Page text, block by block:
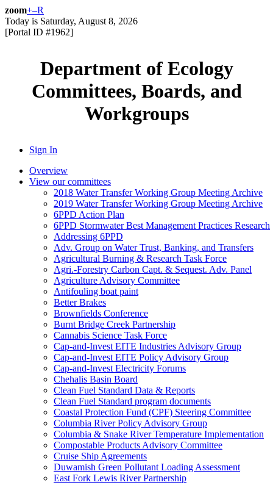
zoom+–R
Today is Saturday, August 8, 2026
[Portal ID #1962]
Department of Ecology
Committees, Boards, and
Workgroups
Sign In
Overview
View our committees
2018 Water Transfer Working Group Meeting Archive
2019 Water Transfer Working Group Meeting Archive
6PPD Action Plan
6PPD Stormwater Best Management Practices Research
Addressing 6PPD
Adv. Group on Water Trust, Banking, and Transfers
Agricultural Burning & Research Task Force
Agri.-Forestry Carbon Capt. & Sequest. Adv. Panel
Agriculture Advisory Committee
Antifouling boat paint
Better Brakes
Brownfields Conference
Burnt Bridge Creek Partnership
Cannabis Science Task Force
Cap-and-Invest EITE Industries Advisory Group
Cap-and-Invest EITE Policy Advisory Group
Cap-and-Invest Electricity Forums
Chehalis Basin Board
Clean Fuel Standard Data & Reports
Clean Fuel Standard program documents
Coastal Protection Fund (CPF) Steering Committee
Columbia River Policy Advisory Group
Columbia & Snake River Temperature Implementation
Compostable Products Advisory Committee
Cruise Ship Agreements
Duwamish Green Pollutant Loading Assessment
East Fork Lewis River Partnership